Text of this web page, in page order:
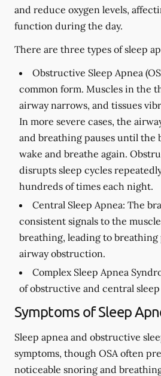
and reduce oxygen levels,
function during the day.
There are three types of sleep
Obstructive Sleep Apnea
common form. Muscles in the
airway narrows, and tissues
In more severe cases, the
and breathing pauses until the
wake and breathe again.
disrupts sleep cycles
hundreds of times each night.
Central Sleep Apnea: The
consistent signals to the
breathing, leading to
airway obstruction.
Complex Sleep Apnea
of obstructive and central sleep
Symptoms of Sleep
Sleep apnea and obstructive
symptoms, though OSA often
noticeable snoring and